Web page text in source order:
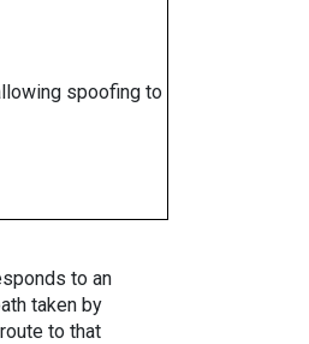
spoofing to
to an
taken by
to that